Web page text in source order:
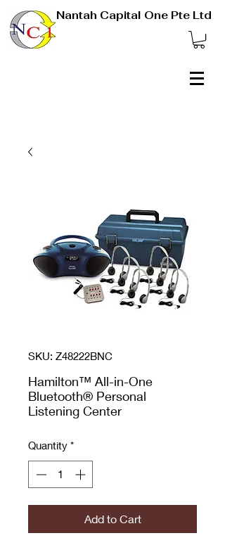
Nantah Capital One Pte Ltd
SKU: Z48222BNC
Hamilton™ All-in-One
Bluetooth® Personal
Listening Center
Quantity *
Add to Cart